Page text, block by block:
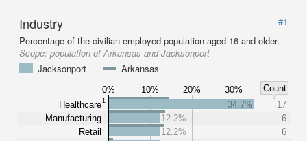
Industry
#1
Percentage of the civilian employed population aged 16 and older.
Scope: population of Arkansas and Jacksonport
Jacksonport
Arkansas
0% 10% 20% 30%
Count
Healthcare1
Manufacturing
Retail
34.7%
17
12.2%
6
12.2%
6